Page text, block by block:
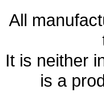
All
It is neither
is a